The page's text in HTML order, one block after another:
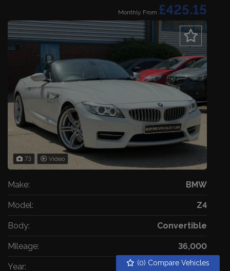
(0) Compare Vehicles
Monthly From £425.15
73 Video
Make: BMW
Model: Z4
Body: Convertible
Mileage: 36,000
Year: 2014